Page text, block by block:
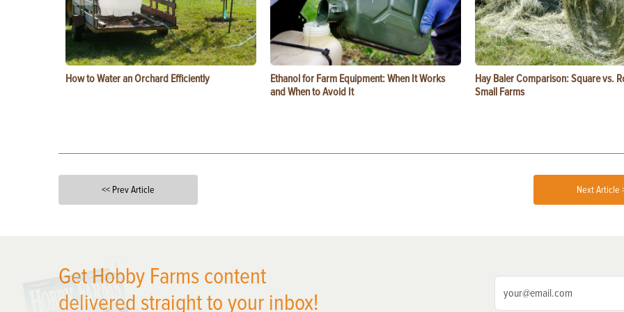
How to Water an Orchard Efficiently
Ethanol for Farm Equipment: When It Works
and When to Avoid It
Hay Baler Comparison: Square vs.
Small Farms
<< Prev Article Next Article
Get Hobby Farms content
delivered straight to your inbox!